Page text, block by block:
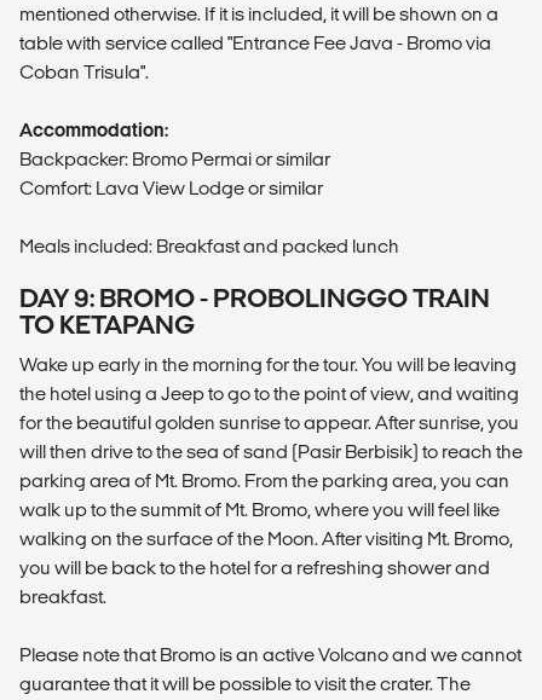
mentioned otherwise. If it is included, it will be shown on a
table with service called "Entrance Fee Java - Bromo via
Coban Trisula".
Accommodation:
Backpacker: Bromo Permai or similar
Comfort: Lava View Lodge or similar
Meals included: Breakfast and packed lunch
DAY 9: BROMO - PROBOLINGGO TRAIN
TO KETAPANG
Wake up early in the morning for the tour. You will be leaving
the hotel using a Jeep to go to the point of view, and waiting
for the beautiful golden sunrise to appear. After sunrise, you
will then drive to the sea of sand (Pasir Berbisik) to reach the
parking area of Mt. Bromo. From the parking area, you can
walk up to the summit of Mt. Bromo, where you will feel like
walking on the surface of the Moon. After visiting Mt. Bromo,
you will be back to the hotel for a refreshing shower and
breakfast.
Please note that Bromo is an active Volcano and we cannot
guarantee that it will be possible to visit the crater. The